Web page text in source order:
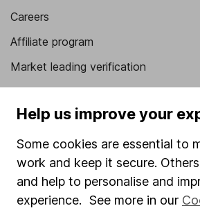
Careers
Affiliate program
Market leading verification
Sitemap
Popular services
Stocks and Shares ISA
SIPP
Fund dealing
Help us improve your
Some cookies are essential to
work and keep it secure.
and help to personalise and
experience. See more in our